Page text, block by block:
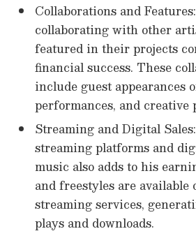
Collaborations and
collaborating with other
featured in their projects
financial success. These
include guest appearances
performances, and creative
Streaming and Digital
streaming platforms and
music also adds to his
and freestyles are
streaming services,
plays and downloads.